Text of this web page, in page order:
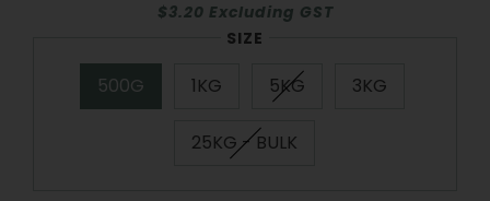
$3.20 Excluding GST
SIZE
500G 1KG 5KG 3KG
25KG - BULK